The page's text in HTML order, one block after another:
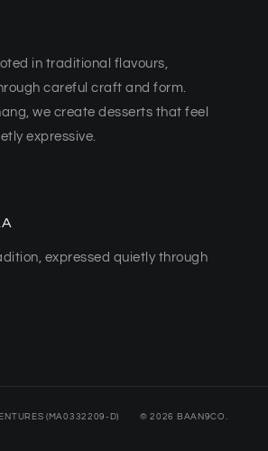
in traditional flavours,
careful craft and form.
we create desserts that feel
expressive.
expressed quietly through
(MA0332209-D) © 2026 BAAN9CO.